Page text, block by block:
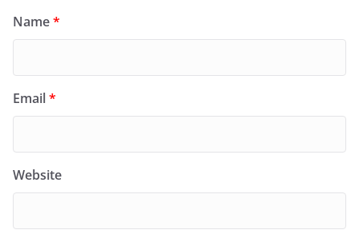
Name*
Email*
Website